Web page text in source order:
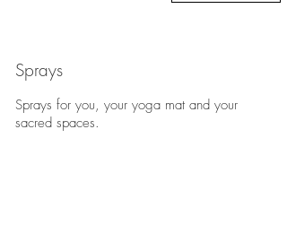
Sprays
Sprays for you, your yoga mat and your
sacred spaces.